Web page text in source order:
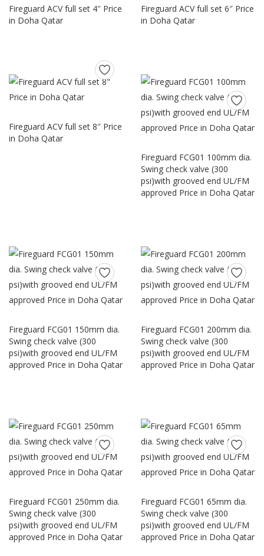
Fireguard ACV full set 4″ Price
in Doha Qatar
Fireguard ACV full set 6″ Price
in Doha Qatar
Fireguard ACV full set 8″ Price
in Doha Qatar
Fireguard FCG01 100mm dia.
Swing check valve (300
psi)with grooved end UL/FM
approved Price in Doha Qatar
Fireguard FCG01 150mm dia.
Swing check valve (300
psi)with grooved end UL/FM
approved Price in Doha Qatar
Fireguard FCG01 200mm dia.
Swing check valve (300
psi)with grooved end UL/FM
approved Price in Doha Qatar
Fireguard FCG01 250mm dia.
Swing check valve (300
psi)with grooved end UL/FM
approved Price in Doha Qatar
Fireguard FCG01 65mm dia.
Swing check valve (300
psi)with grooved end UL/FM
approved Price in Doha Qatar